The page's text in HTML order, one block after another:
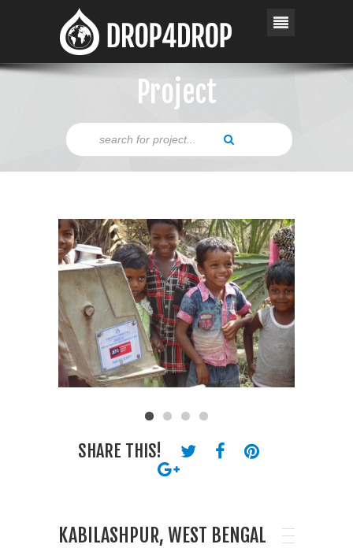
Project
SHARE THIS!
KABILASHPUR, WEST BENGAL